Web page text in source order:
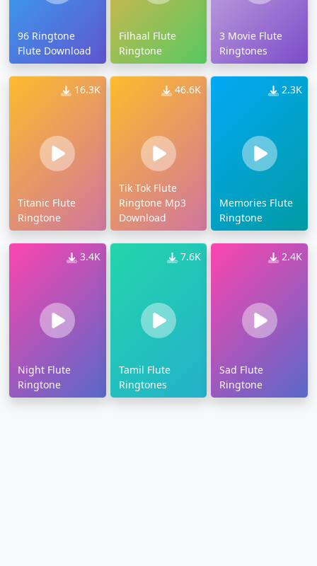
96 Ringtone
Flute Download
Filhaal Flute
Ringtone
3 Movie Flute
Ringtones
16.3K
Titanic Flute
Ringtone
46.6K
Tik Tok Flute
Ringtone Mp3
Download
2.3K
Memories Flute
Ringtone
3.4K
Night Flute
Ringtone
7.6K
Tamil Flute
Ringtones
2.4K
Sad Flute
Ringtone